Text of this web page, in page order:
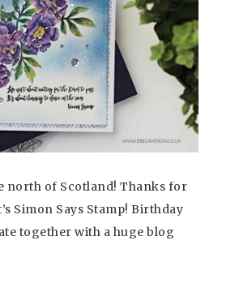
north of Scotland! Thanks for
Simon Says Stamp! Birthday
together with a huge blog